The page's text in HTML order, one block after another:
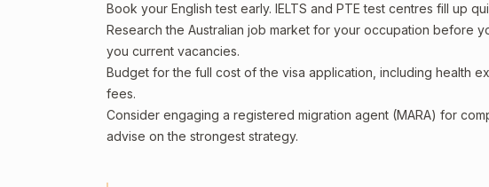
Book your English test early. IELTS and PTE test centres fill up
Research the Australian job market for your occupation before
you current vacancies.
Budget for the full cost of the visa application, including health
fees.
Consider engaging a registered migration agent (MARA) for
advise on the strongest strategy.